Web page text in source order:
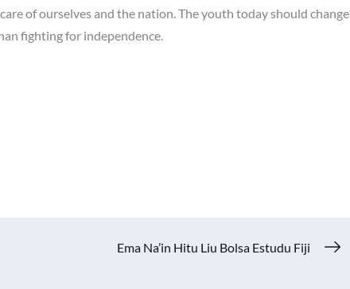
of ourselves and the nation. The youth today should change
fighting for independence.
Ema Na’in Hitu Liu Bolsa Estudu Fiji